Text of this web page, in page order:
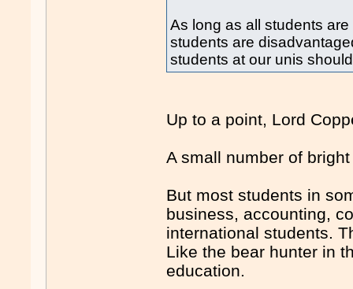
As long as all students
students are
students at our unis
Up to a point, Lord
A small number of
But most students in
business, accounting,
international students.
Like the bear hunter in
education.